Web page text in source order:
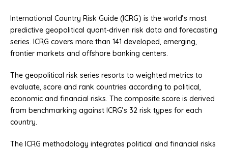
International Country Risk Guide (ICRG) is the world’s most
predictive geopolitical quant-driven risk data and forecasting
series. ICRG covers more than 141 developed, emerging,
frontier markets and offshore banking centers.
The geopolitical risk series resorts to weighted metrics to
evaluate, score and rank countries according to political,
economic and financial risks. The composite score is derived
from benchmarking against ICRG’s 32 risk types for each
country.
The ICRG methodology integrates political and financial risks